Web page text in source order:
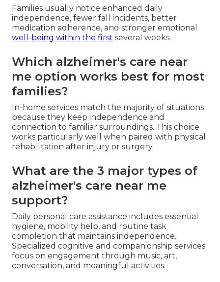
Families usually notice enhanced daily
independence, fewer fall incidents, better
medication adherence, and stronger emotional
well-being within the first several weeks.
Which alzheimer's care near
me option works best for most
families?
In-home services match the majority of situations
because they keep independence and
connection to familiar surroundings. This choice
works particularly well when paired with physical
rehabilitation after injury or surgery.
What are the 3 major types of
alzheimer's care near me
support?
Daily personal care assistance includes essential
hygiene, mobility help, and routine task
completion that maintains independence.
Specialized cognitive and companionship services
focus on engagement through music, art,
conversation, and meaningful activities.